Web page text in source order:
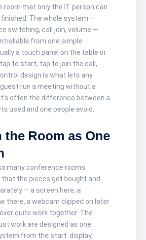
room that only the IT person can
finished. The whole system —
switching, call join, volume —
from one simple
a touch panel on the table or
tap to start, tap to join the call,
design is what lets any
run a meeting without a
often the difference between a
used and one people avoid.
the Room as One
many conference rooms
the pieces get bought and
— a screen here, a
there, a webcam clipped on later
quite work together. The
work are designed as one
from the start: display,